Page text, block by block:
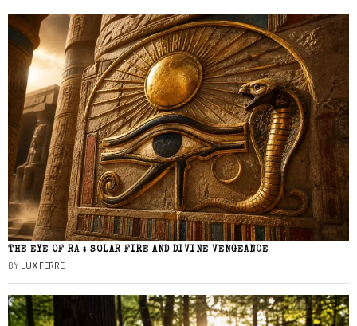
THE EYE OF RA : SOLAR FIRE AND DIVINE VENGEANCE
BY LUX FERRE